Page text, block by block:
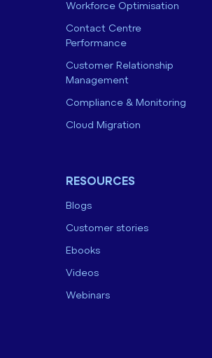
Workforce Optimisation
Contact Centre
Performance
Customer Relationship
Management
Compliance & Monitoring
Cloud Migration
RESOURCES
Blogs
Customer stories
Ebooks
Videos
Webinars